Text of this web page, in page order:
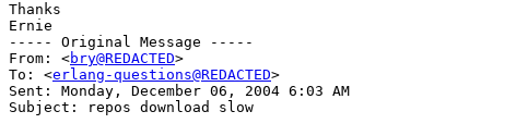
Thanks
Ernie
----- Original Message -----
From: <bry@REDACTED>
To: <erlang-questions@REDACTED>
Sent: Monday, December 06, 2004 6:03 AM
Subject: repos download slow